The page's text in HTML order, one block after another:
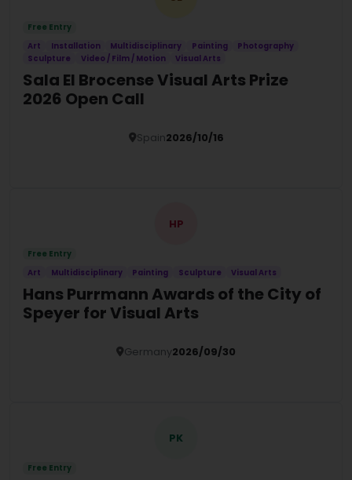
Free Entry
Art
Installation Multidisciplinary Painting
Photography
Sculpture
Video / Film / Motion Visual Arts
Sala El Brocense Visual Arts Prize
2026 Open Call
Spain2026/10/16
HP
Free Entry
Art
Multidisciplinary Painting Sculpture Visual Arts
Hans Purrmann Awards of the City of
Speyer for Visual Arts
Germany2026/09/30
PK
Free Entry